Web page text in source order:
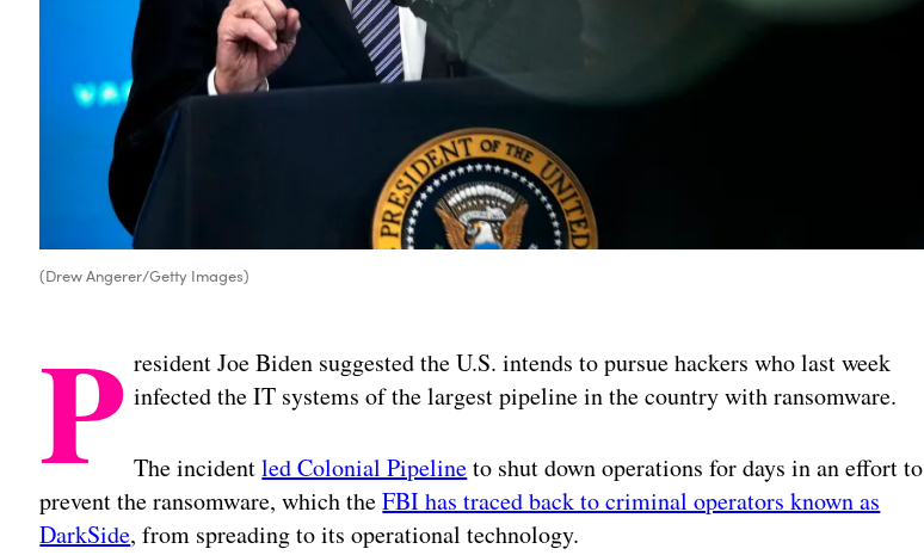
(Drew Angerer/Getty Images)
P resident Joe Biden suggested the U.S. intends to pursue hackers who last week
infected the IT systems of the largest pipeline in the country with ransomware.
The incidentled Colonial Pipelineto shut down operations for days in an effort to
prevent the ransomware, which theFBI has traced back to criminal operators known as
DarkSide, from spreading to its operational technology.